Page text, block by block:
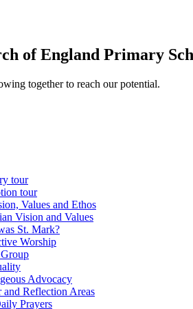
of England Primary
together to reach our potential.
tour
tour
Values and Ethos
Vision and Values
St. Mark?
Worship
Advocacy
and Reflection Areas
Prayers